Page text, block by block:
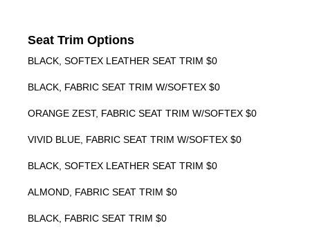
Seat Trim Options
BLACK, SOFTEX LEATHER SEAT TRIM $0
BLACK, FABRIC SEAT TRIM W/SOFTEX $0
ORANGE ZEST, FABRIC SEAT TRIM W/SOFTEX $0
VIVID BLUE, FABRIC SEAT TRIM W/SOFTEX $0
BLACK, SOFTEX LEATHER SEAT TRIM $0
ALMOND, FABRIC SEAT TRIM $0
BLACK, FABRIC SEAT TRIM $0